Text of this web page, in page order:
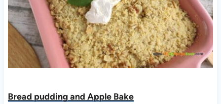
Bread pudding and Apple Bake